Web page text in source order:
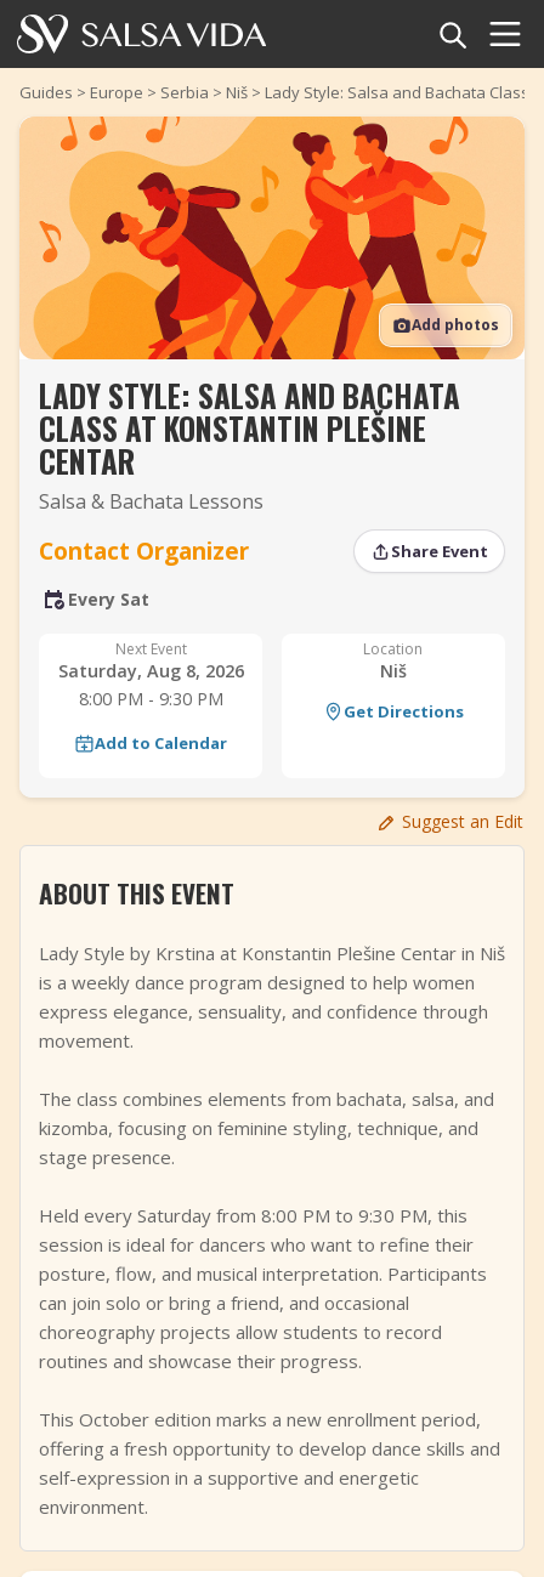
Home
Events
News
Articles
Videos
Salsa Dance Terms
Shop
TuneTempo
Guides > Europe > Serbia > Niš > Lady Style: Salsa and Bachata Class
Add photos
LADY STYLE: SALSA AND BACHATA
CLASS AT KONSTANTIN PLEŠINE
CENTAR
Salsa & Bachata Lessons
Contact Organizer Share Event
Every Sat
Next Event
Saturday, Aug 8, 2026
8:00 PM - 9:30 PM
Add to Calendar
Location
Niš
Get Directions
Suggest an Edit
ABOUT THIS EVENT
Lady Style by Krstina at Konstantin Plešine Centar in Niš
is a weekly dance program designed to help women
express elegance, sensuality, and confidence through
movement.
The class combines elements from bachata, salsa, and
kizomba, focusing on feminine styling, technique, and
stage presence.
Held every Saturday from 8:00 PM to 9:30 PM, this
session is ideal for dancers who want to refine their
posture, flow, and musical interpretation. Participants
can join solo or bring a friend, and occasional
choreography projects allow students to record
routines and showcase their progress.
This October edition marks a new enrollment period,
offering a fresh opportunity to develop dance skills and
self-expression in a supportive and energetic
environment.